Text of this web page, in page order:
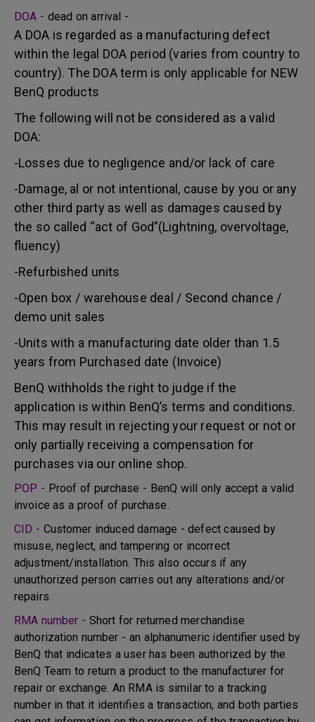
DOA - dead on arrival -
A DOA is regarded as a manufacturing defect
within the legal DOA period (varies from country to
country). The DOA term is only applicable for NEW
BenQ products
The following will not be considered as a valid
DOA:
-Losses due to negligence and/or lack of care
-Damage, al or not intentional, cause by you or any
other third party as well as damages caused by
the so called “act of God”(Lightning, overvoltage,
fluency)
-Refurbished units
-Open box / warehouse deal / Second chance /
demo unit sales
-Units with a manufacturing date older than 1.5
years from Purchased date (Invoice)
BenQ withholds the right to judge if the
application is within BenQ’s terms and conditions.
This may result in rejecting your request or not or
only partially receiving a compensation for
purchases via our online shop.
POP - Proof of purchase - BenQ will only accept a valid
invoice as a proof of purchase.
CID - Customer induced damage - defect caused by
misuse, neglect, and tampering or incorrect
adjustment/installation. This also occurs if any
unauthorized person carries out any alterations and/or
repairs.
RMA number - Short for returned merchandise
authorization number - an alphanumeric identifier used by
BenQ that indicates a user has been authorized by the
BenQ Team to return a product to the manufacturer for
repair or exchange. An RMA is similar to a tracking
number in that it identifies a transaction, and both parties